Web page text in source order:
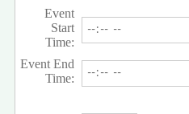
Event
Start
Time:
Event End
Time: